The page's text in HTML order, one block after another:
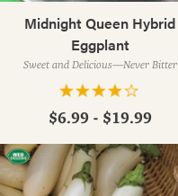
Midnight Queen Hybrid
Eggplant
Sweet and Delicious—Never Bitter
$6.99 - $19.99